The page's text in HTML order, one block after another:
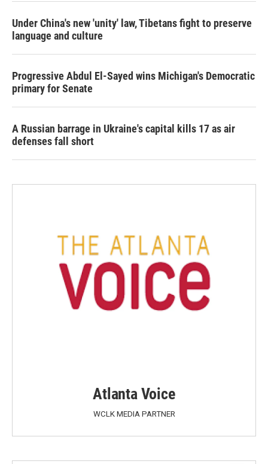
Under China's new 'unity' law, Tibetans fight to preserve
language and culture
Progressive Abdul El-Sayed wins Michigan's Democratic
primary for Senate
A Russian barrage in Ukraine's capital kills 17 as air
defenses fall short
Atlanta Voice
WCLK MEDIA PARTNER